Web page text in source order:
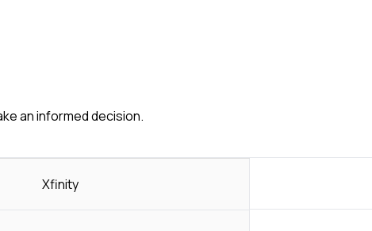
an informed decision.
Xfinity